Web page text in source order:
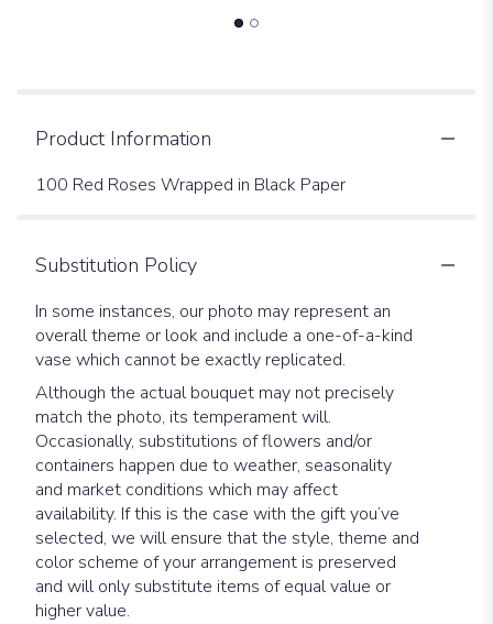
Product Information
100 Red Roses Wrapped in Black Paper
Substitution Policy
In some instances, our photo may represent an
overall theme or look and include a one-of-a-kind
vase which cannot be exactly replicated.
Although the actual bouquet may not precisely
match the photo, its temperament will.
Occasionally, substitutions of flowers and/or
containers happen due to weather, seasonality
and market conditions which may affect
availability. If this is the case with the gift you’ve
selected, we will ensure that the style, theme and
color scheme of your arrangement is preserved
and will only substitute items of equal value or
higher value.